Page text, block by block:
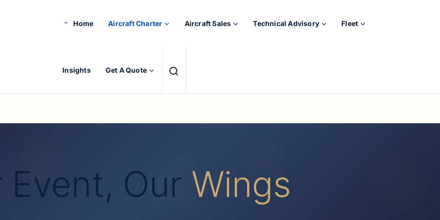
Home Aircraft Charter Aircraft Sales Technical Advisory Fleet
Insights Get A Quote
Event, Our Wings